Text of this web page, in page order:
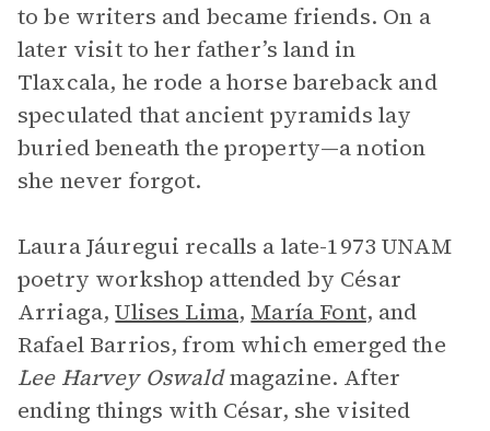
to be writers and became friends. On a
later visit to her father’s land in
Tlaxcala, he rode a horse bareback and
speculated that ancient pyramids lay
buried beneath the property—a notion
she never forgot.
Laura Jáuregui recalls a late-1973 UNAM
poetry workshop attended by César
Arriaga,Ulises Lima, María Font, and
Rafael Barrios, from which emerged the
Lee Harvey Oswaldmagazine. After
ending things with César, she visited